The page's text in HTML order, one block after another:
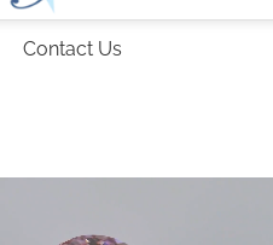
Contact Us